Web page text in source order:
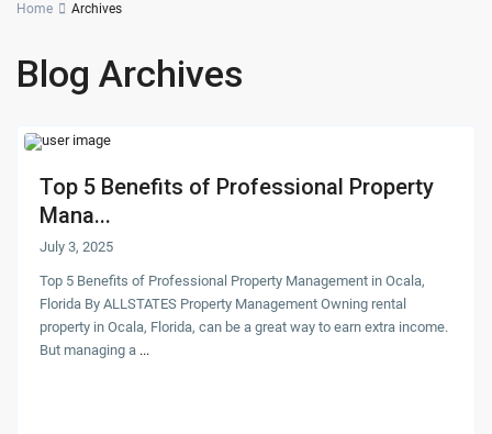
Home Archives
Blog Archives
Top 5 Benefits of Professional Property
Mana...
July 3, 2025
Top 5 Benefits of Professional Property Management in Ocala,
Florida By ALLSTATES Property Management Owning rental
property in Ocala, Florida, can be a great way to earn extra income.
But managing a ...